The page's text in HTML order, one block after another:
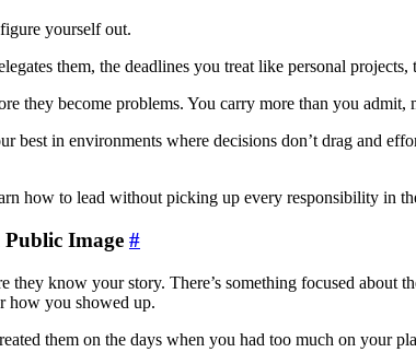
yourself out.
them, the deadlines you treat like personal
they become problems. You carry more than you admit,
best in environments where decisions don’t drag and
how to lead without picking up every responsibility in
Image #
they know your story. There’s something focused
how you showed up.
them on the days when you had too much on your